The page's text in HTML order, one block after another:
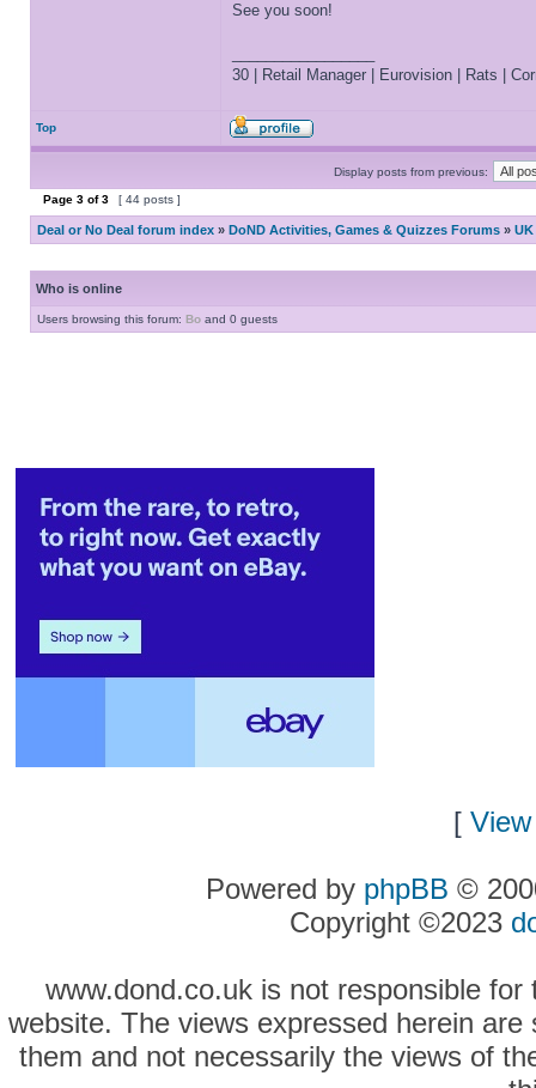
See you soon!
30 | Retail Manager | Eurovision | Rats |
Top
Display posts from previous:
Page 3 of3 [ 44 posts ]
Deal or No Deal forum index » DoND Activities, Games & Quizzes Forums »
Who is online
Users browsing this forum: Bo and 0 guests
[
Powered by phpBB ©
Copyright ©2023
www.dond.co.uk is not responsible
website. The views expressed herein
them and not necessarily the views of